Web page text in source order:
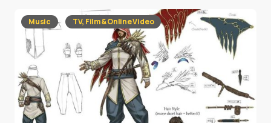
Music TV, Film & Online Video